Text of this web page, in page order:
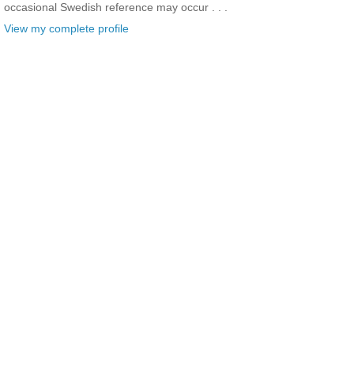
occasional Swedish reference may occur . . .
View my complete profile